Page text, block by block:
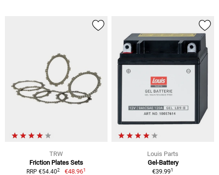
TRW
Friction Plates Sets
RRP €54.402 €48.961
Louis Parts
Gel-Battery
€39.991